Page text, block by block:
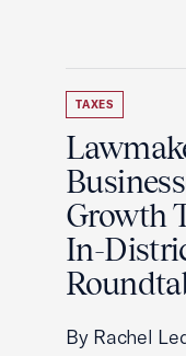
TAXES
Growth
In-
By Rachel